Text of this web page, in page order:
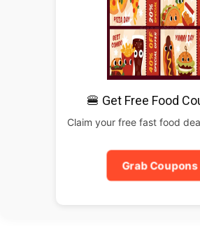
🍔 Get Free Food
Claim your free fast food
Grab Coupons